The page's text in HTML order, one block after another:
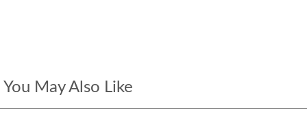
You May Also Like